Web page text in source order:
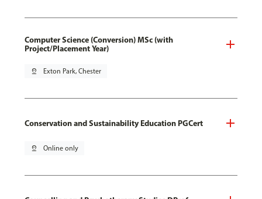
Computer Science (Conversion) MSc (with
Project/Placement Year)
pin_drop Exton Park, Chester
Conservation and Sustainability Education PGCert
pin_drop Online only